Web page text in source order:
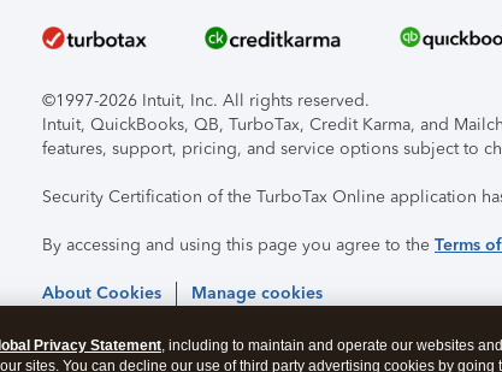
©1997-2026 Intuit, Inc. All rights reserved.
Intuit, QuickBooks, QB, TurboTax, Credit Karma, and
features, support, pricing, and service options subject to
Security Certification of the TurboTax Online application
By accessing and using this page you agree to the Terms
About Cookies Manage cookies
Privacy Statement, including to maintain and operate our websites
sites. You can decline our use of third party advertising cookies by going